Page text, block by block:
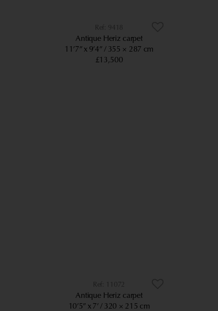
9418
Antique Heriz carpet
11’7” x 9’4” 355 × 287 cm
£13,500
11072
Antique Heriz carpet
10’5” x 7’ 320 × 215 cm